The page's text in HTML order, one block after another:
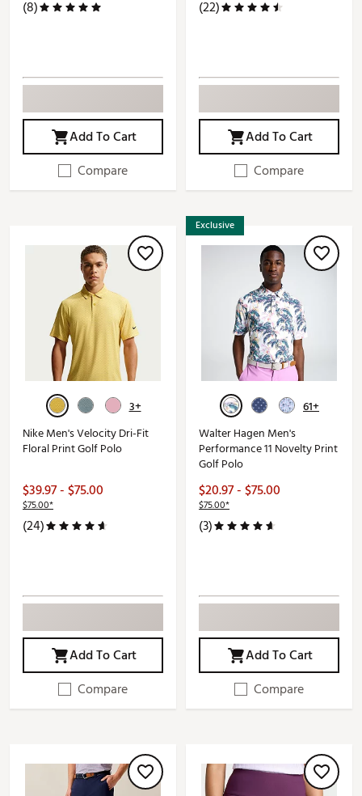
(8)
Add To Cart
Compare
(22)
Add To Cart
Compare
3+
Nike Men's Velocity Dri-Fit
Floral Print Golf Polo
$39.97 - $75.00
$75.00*
(24)
Add To Cart
Compare
Exclusive
61+
Walter Hagen Men's
Performance 11 Novelty Print
Golf Polo
$20.97 - $75.00
$75.00*
(3)
Add To Cart
Compare